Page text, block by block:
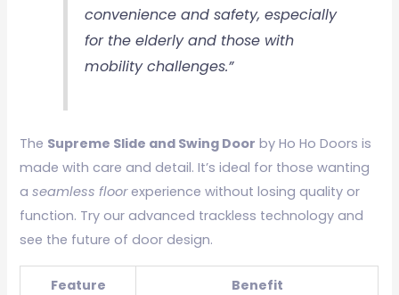
convenience and safety, especially
for the elderly and those with
mobility challenges.”
The Supreme Slide and Swing Door by Ho Ho Doors is
made with care and detail. It’s ideal for those wanting
aseamless floorexperience without losing quality or
function. Try our advanced trackless technology and
see the future of door design.
Feature Benefit